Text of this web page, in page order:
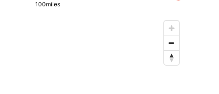
100miles